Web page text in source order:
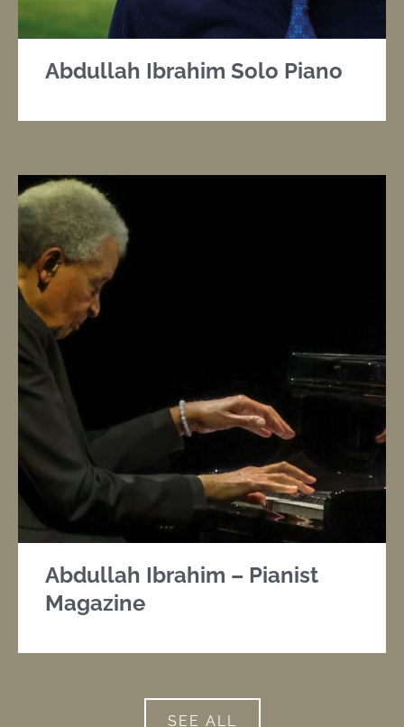
Abdullah Ibrahim Solo Piano
Abdullah Ibrahim – Pianist
Magazine
SEE ALL